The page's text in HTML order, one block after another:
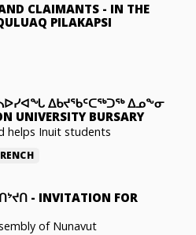
CLAIMANTS - IN THE
PILAKAPSI
ᐃᑲᔪᖃᑦᑕᖅᑐᖅ ᐃᓄᖕᓂ
UNIVERSITY BURSARY
helps Inuit students
- INVITATION FOR
of Nunavut